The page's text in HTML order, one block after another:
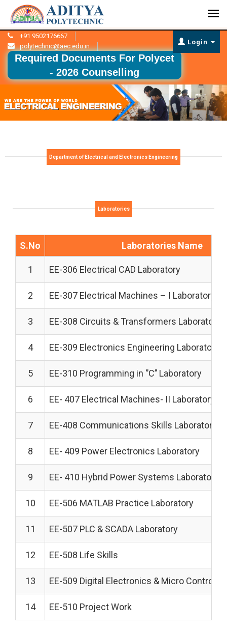
+91 9502176667
polytechnic@aec.edu.in
Required Documents For Polycet
- 2026 Counselling
Login
Department of Electrical and Electronics Engineering
Laboratories
S.No Laboratories Name
1 EE-306 Electrical CAD Laboratory
2 EE-307 Electrical Machines – I Laboratory
3 EE-308 Circuits & Transformers Laboratory
4 EE-309 Electronics Engineering Laboratory
5 EE-310 Programming in ‘’C’’ Laboratory
6 EE- 407 Electrical Machines- II Laboratory
7 EE-408 Communications Skills Laboratory
8 EE- 409 Power Electronics Laboratory
9 EE- 410 Hybrid Power Systems Laboratory
10 EE-506 MATLAB Practice Laboratory
11 EE-507 PLC & SCADA Laboratory
12 EE-508 Life Skills
13 EE-509 Digital Electronics & Micro
14 EE-510 Project Work